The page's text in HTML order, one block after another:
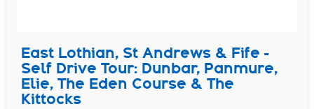
East Lothian, St Andrews & Fife -
Self Drive Tour: Dunbar, Panmure,
Elie, The Eden Course & The
Kittocks